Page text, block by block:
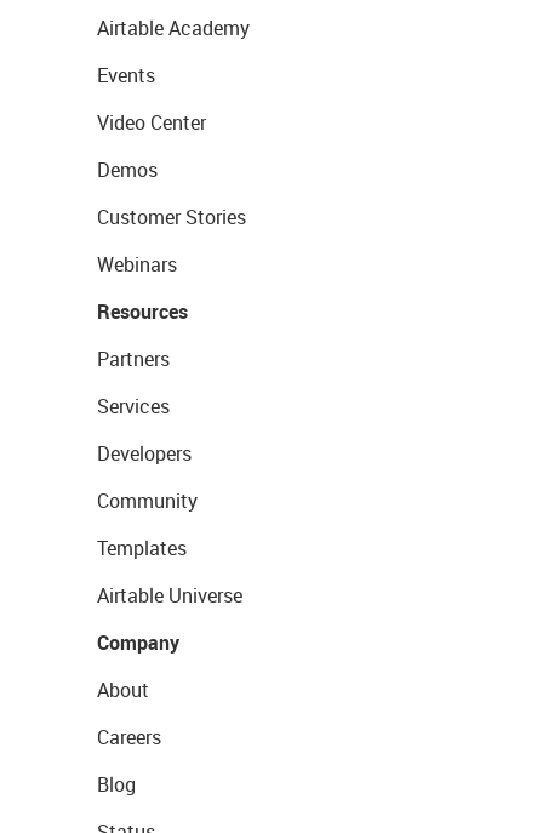
Airtable Academy
Events
Video Center
Demos
Customer Stories
Webinars
Resources
Partners
Services
Developers
Community
Templates
Airtable Universe
Company
About
Careers
Blog